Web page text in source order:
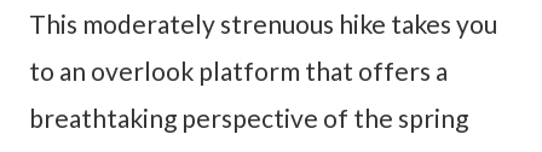
This moderately strenuous hike takes you
to an overlook platform that offers a
breathtaking perspective of the spring